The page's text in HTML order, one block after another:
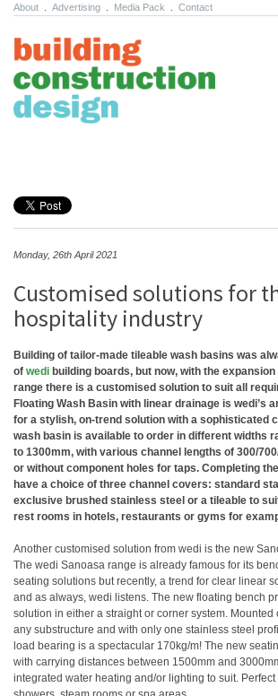
About Advertising Media Pack Contact
Monday, 26th April 2021
Customised solutions for
hospitality industry
Building of tailor-made tileable wash basins was
of wedi building boards, but now, with the expansion
range there is a customised solution to suit all
Floating Wash Basin with linear drainage is wedi’s
for a stylish, on-trend solution with a sophisticated
wash basin is available to order in different widths
to 1300mm, with various channel lengths of 300/
or without component holes for taps. Completing
have a choice of three channel covers: standard
exclusive brushed stainless steel or a tileable to
rest rooms in hotels, restaurants or gyms for
Another customised solution from wedi is the new
The wedi Sanoasa range is already famous for its
seating solutions but recently, a trend for clear linear
and as always, wedi listens. The new floating bench
solution in either a straight or corner system.
any substructure and with only one stainless steel
load bearing is a spectacular 170kg/m! The new
with carrying distances between 1500mm and
integrated water heating and/or lighting to suit.